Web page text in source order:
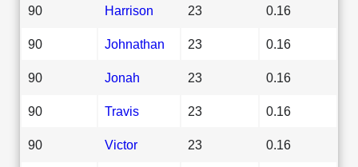
90 Harrison 23 0.16
90 Johnathan 23 0.16
90 Jonah 23 0.16
90 Travis 23 0.16
90 Victor 23 0.16